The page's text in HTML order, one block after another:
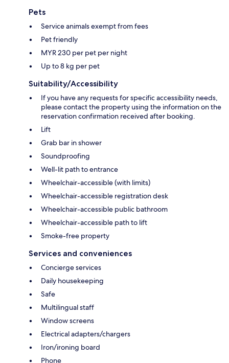
Pets
Service animals exempt from fees
Pet friendly
MYR 230 per pet per night
Up to 8 kg per pet
Suitability/Accessibility
If you have any requests for specific accessibility needs,
please contact the property using the information on the
reservation confirmation received after booking.
Lift
Grab bar in shower
Soundproofing
Well-lit path to entrance
Wheelchair-accessible (with limits)
Wheelchair-accessible registration desk
Wheelchair-accessible public bathroom
Wheelchair-accessible path to lift
Smoke-free property
Services and conveniences
Concierge services
Daily housekeeping
Safe
Multilingual staff
Window screens
Electrical adapters/chargers
Iron/ironing board
Phone